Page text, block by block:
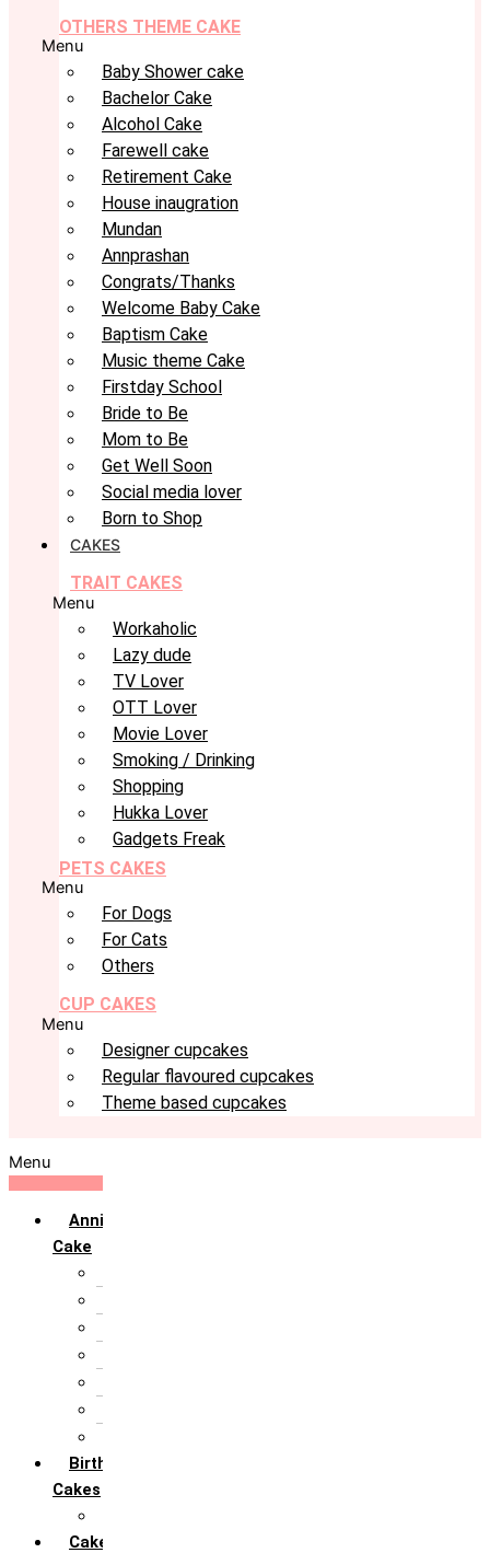
OTHERS THEME CAKE
Menu
Baby Shower cake
Bachelor Cake
Alcohol Cake
Farewell cake
Retirement Cake
House inaugration
Mundan
Annprashan
Congrats/Thanks
Welcome Baby Cake
Baptism Cake
Music theme Cake
Firstday School
Bride to Be
Mom to Be
Get Well Soon
Social media lover
Born to Shop
CAKES
TRAIT CAKES
Menu
Workaholic
Lazy dude
TV Lover
OTT Lover
Movie Lover
Smoking / Drinking
Shopping
Hukka Lover
Gadgets Freak
PETS CAKES
Menu
For Dogs
For Cats
Others
CUP CAKES
Menu
Designer cupcakes
Regular flavoured cupcakes
Theme based cupcakes
Menu
Anniversary
Cake
Birthday
Cakes
Cakes